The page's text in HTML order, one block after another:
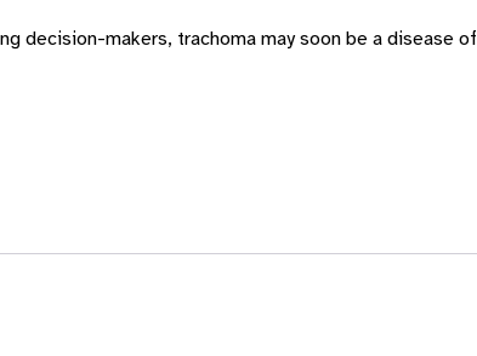
decision-makers, trachoma may soon be a disease of